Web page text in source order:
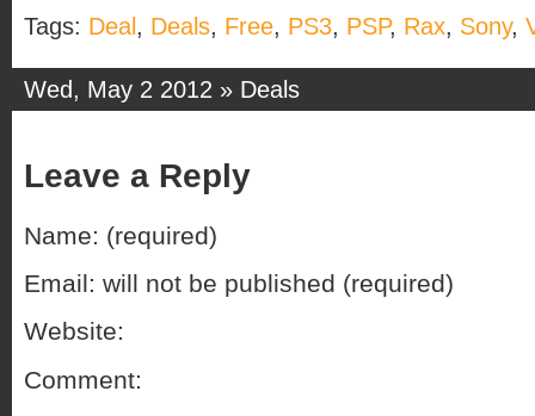
Tags: Deal, Deals, Free, PS3, PSP, Rax, Sony,
Wed, May 2 2012 » Deals
Leave a Reply
Name: (required)
Email: will not be published (required)
Website:
Comment: